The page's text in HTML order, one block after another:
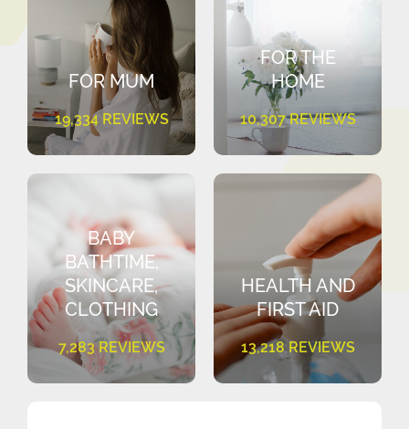
FOR MUM
19,334 REVIEWS
FOR THE
HOME
10,307 REVIEWS
BABY
BATHTIME,
SKINCARE,
CLOTHING
7,283 REVIEWS
HEALTH AND
FIRST AID
13,218 REVIEWS